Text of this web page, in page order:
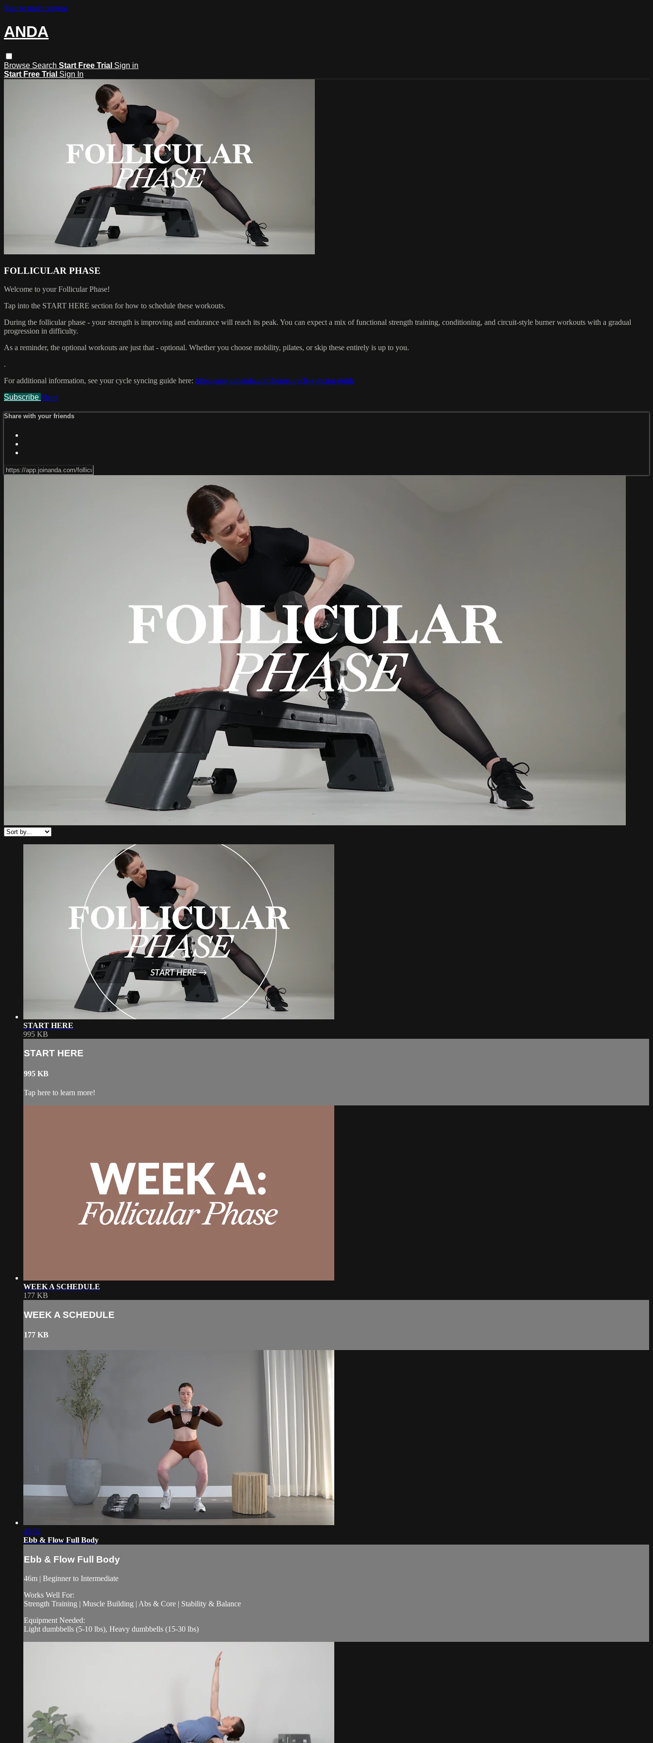
Skip to main content
ANDA
Browse Search Start Free Trial Sign in
Start Free Trial Sign In
FOLLICULAR PHASE
Welcome to your Follicular Phase!
Tap into the START HERE section for how to schedule these workouts.
During the follicular phase - your strength is improving and endurance will reach its peak. You can expect a mix of functional strength training, conditioning, and circuit-style burner workouts with a gradual
progression in difficulty.
As a reminder, the optional workouts are just that - optional. Whether you choose mobility, pilates, or skip these entirely is up to you.
.
For additional information, see your cycle syncing guide here: https://app.joinanda.com/bonus-cycle-syncing-guide
Subscribe Share
Share with your friends
START HERE
995 KB
START HERE
995 KB
Tap here to learn more!
WEEK A SCHEDULE
177 KB
WEEK A SCHEDULE
177 KB
45:52
Ebb & Flow Full Body
Ebb & Flow Full Body
46m | Beginner to Intermediate
Works Well For:
Strength Training | Muscle Building | Abs & Core | Stability & Balance
Equipment Needed:
Light dumbbells (5-10 lbs), Heavy dumbbells (15-30 lbs)